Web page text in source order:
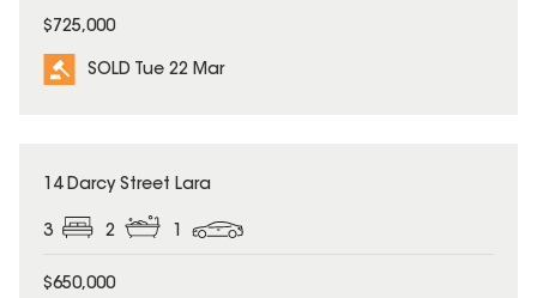
$725,000
SOLD Tue 22 Mar
SOLD
14 Darcy Street Lara
3 2
$650,000